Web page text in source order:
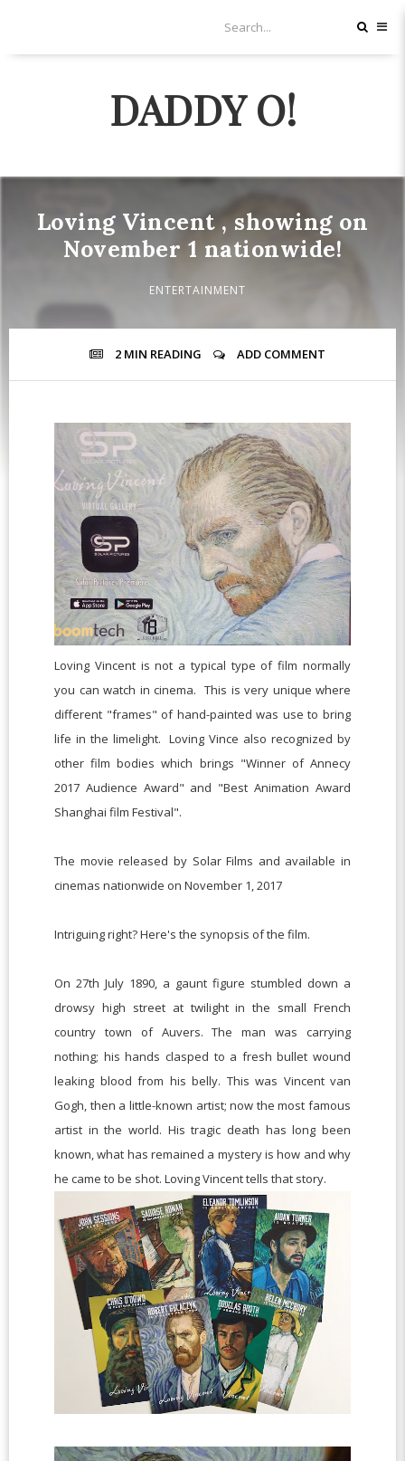
DADDY O!
Loving Vincent , showing on
November 1 nationwide!
ENTERTAINMENT
2 MIN READING ADD COMMENT
Loving Vincent is not a typical type of film normally
you can watch in cinema. This is very unique where
different "frames" of hand-painted was use to bring
life in the limelight. Loving Vince also recognized by
other film bodies which brings "Winner of Annecy
2017 Audience Award" and "Best Animation Award
Shanghai film Festival".
The movie released by Solar Films and available in
cinemas nationwide on November 1, 2017
Intriguing right? Here's the synopsis of the film.
On 27th July 1890, a gaunt figure stumbled down a
drowsy high street at twilight in the small French
country town of Auvers. The man was carrying
nothing; his hands clasped to a fresh bullet wound
leaking blood from his belly. This was Vincent van
Gogh, then a little-known artist; now the most famous
artist in the world. His tragic death has long been
known, what has remained a mystery is how and why
he came to be shot. Loving Vincent tells that story.